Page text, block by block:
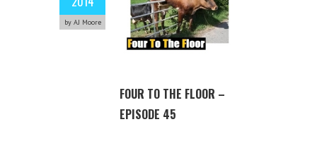
by AJ Moore
FOUR TO THE FLOOR –
EPISODE 45